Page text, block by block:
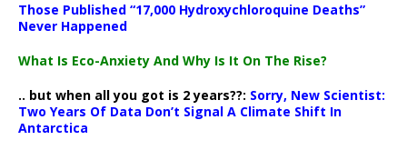
Those Published “17,000 Hydroxychloroquine Deaths”
Never Happened
What Is Eco-Anxiety And Why Is It On The Rise?
.. but when all you got is 2 years??: Sorry, New Scientist:
Two Years Of Data Don’t Signal A Climate Shift In
Antarctica